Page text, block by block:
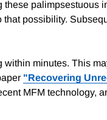
palimpsestuous
possibility.
minutes. This
"Recovering
MFM technology,